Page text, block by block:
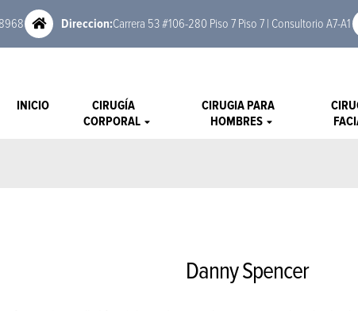
Direccion:Carrera 53 #106-280 Piso 7 Piso 7 | Consultorio A7-A1
INICIO
CIRUGÍA
CORPORAL
CIRUGIA PARA
HOMBRES
Danny Spencer